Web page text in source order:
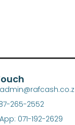
265-2552
071-192-2629